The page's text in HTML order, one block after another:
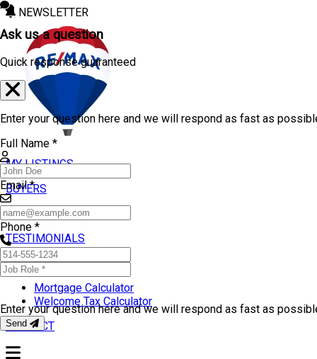
NEWSLETTER
MY LISTINGS
BUYERS
SELLERS
TESTIMONIALS
TOOLS
Mortgage Calculator
Welcome Tax Calculator
CONTACT
Ask us a question
Quick response guaranteed
Enter your question here and we will respond as fast as
Full Name *
Email *
Phone *
Enter your question here and we will respond as fast as
Send